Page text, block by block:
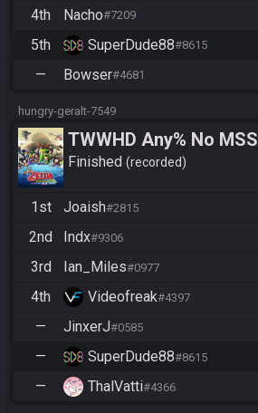
4th Nacho#7209
5th SuperDude88#8615
— Bowser#4681
hungry-geralt-7549
TWWHD Any% No MSS
Finished recorded
1st Joaish#2815
2nd Indx#9306
3rd Ian_Miles#0977
4th Videofreak#4397
— JinxerJ#0585
— SuperDude88#8615
— ThalVatti#4366